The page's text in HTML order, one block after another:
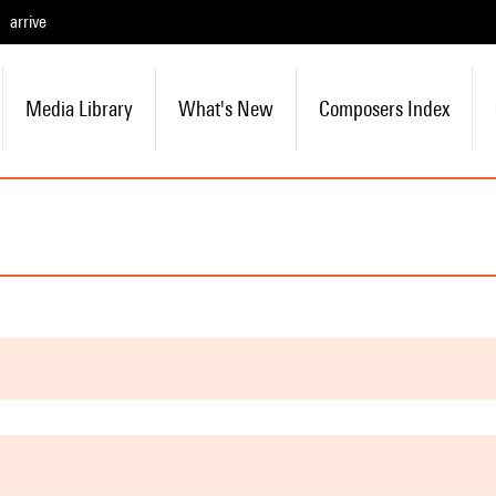
arrive
Media Library What's New Composers Index